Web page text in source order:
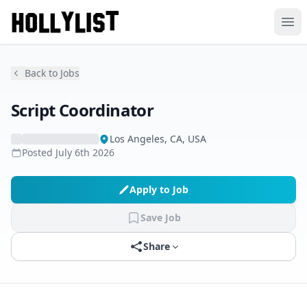
Back to Jobs
Script Coordinator
Los Angeles, CA, USA
Posted July 6th 2026
Apply to Job
Save Job
Share